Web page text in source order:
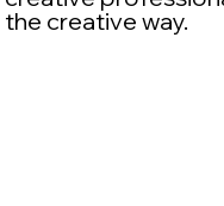
the creative way.